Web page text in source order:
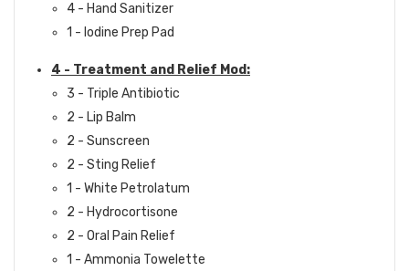
4 - Hand Sanitizer
1 - Iodine Prep Pad
4 - Treatment and Relief Mod:
3 - Triple Antibiotic
2 - Lip Balm
2 - Sunscreen
2 - Sting Relief
1 - White Petrolatum
2 - Hydrocortisone
2 - Oral Pain Relief
1 - Ammonia Towelette